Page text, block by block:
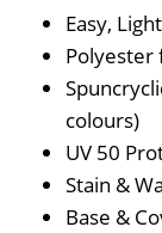
Easy,
Polyester
colours)
UV 50
Stain &
Base &